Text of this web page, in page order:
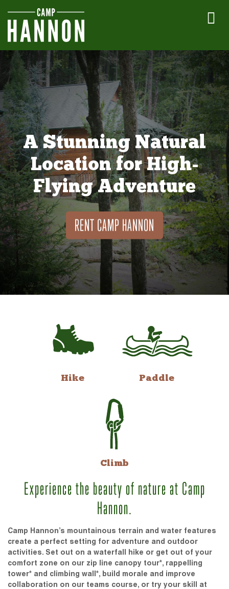
A Stunning Natural
Location for High-
Flying Adventure
RENT CAMP HANNON
Hike Paddle
Climb
Experience the beauty of nature at Camp
Hannon.
Camp Hannon’s mountainous terrain and water features
create a perfect setting for adventure and outdoor
activities. Set out on a waterfall hike or get out of your
comfort zone on our zip line canopy tour*, rappelling
tower* and climbing wall*, build morale and improve
collaboration on our teams course, or try your skill at